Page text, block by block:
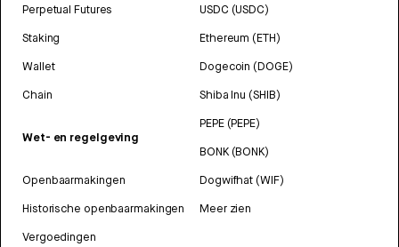
Perpetual Futures
Staking
Wallet
Chain
Wet- en regelgeving
Openbaarmakingen
Historische openbaarmakingen
Vergoedingen
USDC (USDC)
Ethereum (ETH)
Dogecoin (DOGE)
Shiba Inu (SHIB)
PEPE (PEPE)
BONK (BONK)
Dogwifhat (WIF)
Meer zien